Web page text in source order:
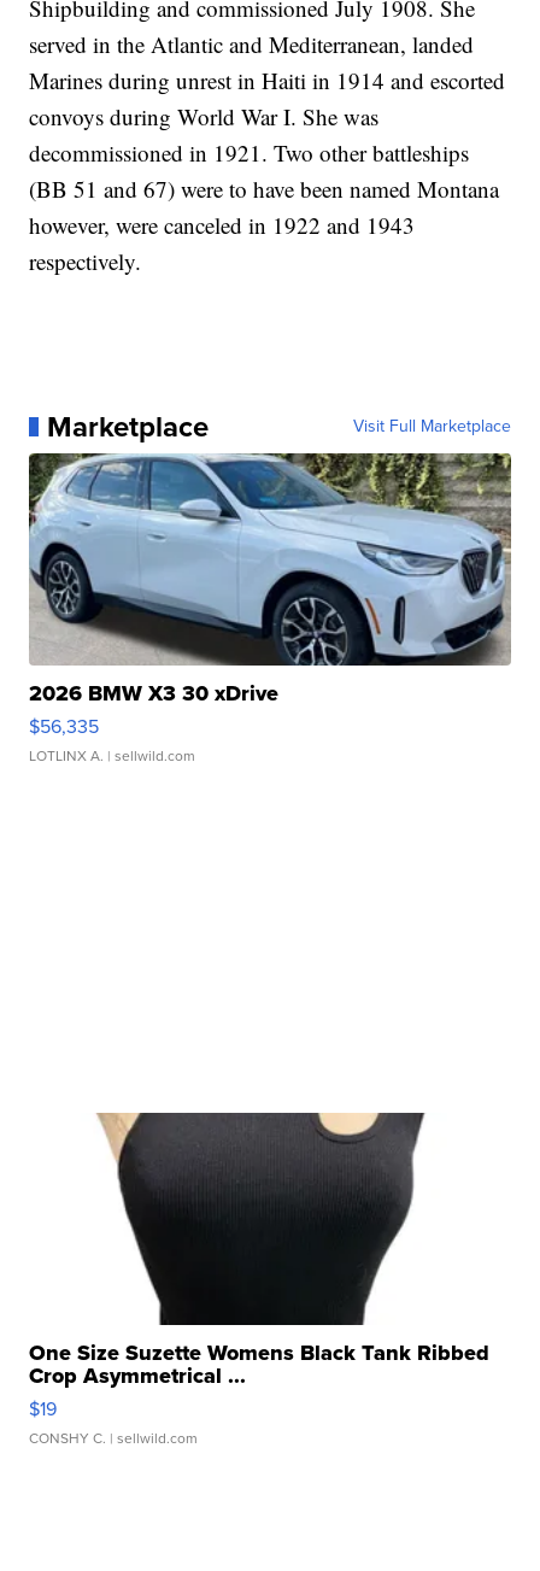
Shipbuilding and commissioned July 1908. She
served in the Atlantic and Mediterranean, landed
Marines during unrest in Haiti in 1914 and escorted
convoys during World War I. She was
decommissioned in 1921. Two other battleships
(BB 51 and 67) were to have been named Montana
however, were canceled in 1922 and 1943
respectively.
Marketplace Visit Full Marketplace
2026 BMW X3 30 xDrive
$56,335
LOTLINX A. | sellwild.com
One Size Suzette Womens Black Tank Ribbed
Crop Asymmetrical ...
$19
CONSHY C. | sellwild.com